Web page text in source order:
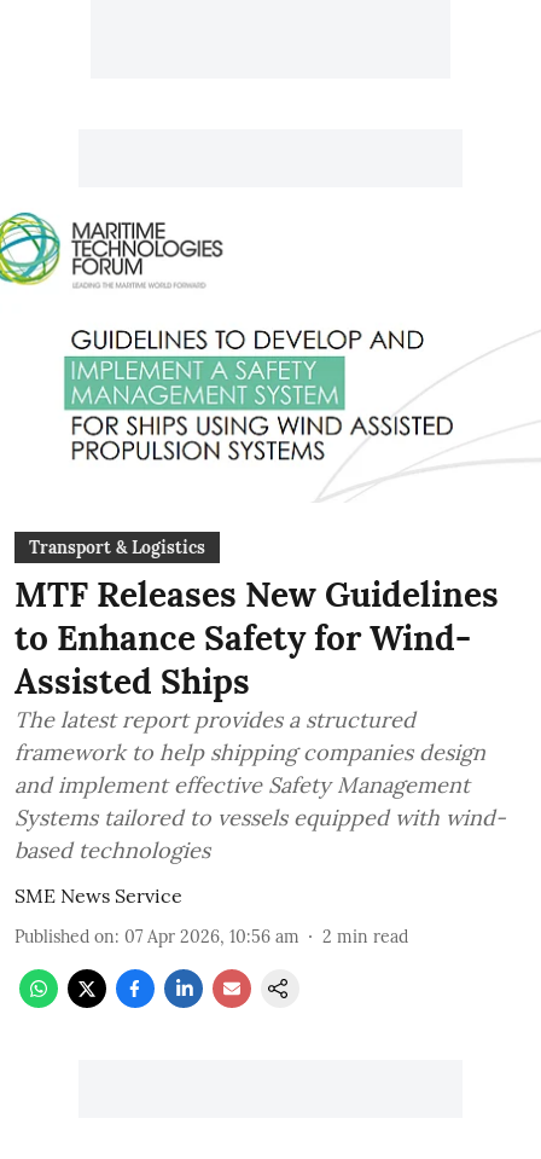
Transport & Logistics
MTF Releases New Guidelines
to Enhance Safety for Wind-
Assisted Ships
The latest report provides a structured
framework to help shipping companies design
and implement effective Safety Management
Systems tailored to vessels equipped with wind-
based technologies
SME News Service
Published on: 07 Apr 2026, 10:56 am 2 min read